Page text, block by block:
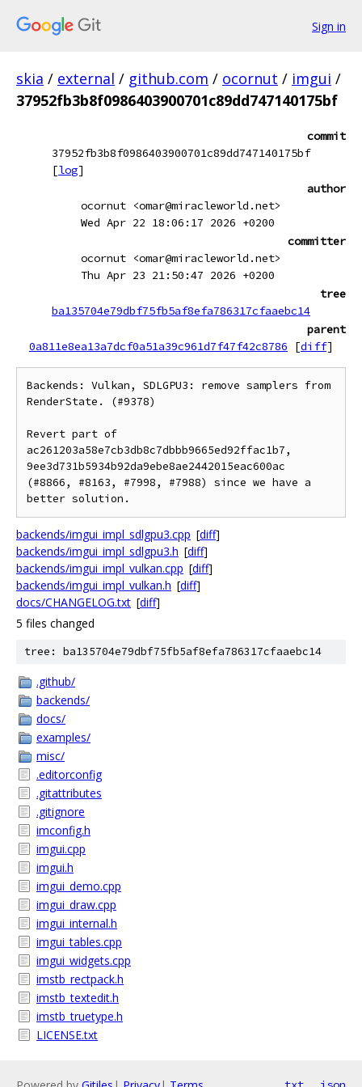
Sign in
skia / external / github.com / ocornut / imgui /
37952fb3b8f0986403900701c89dd747140175bf
commit
37952fb3b8f0986403900701c89dd747140175bf
[log]
author
ocornut <omar@miracleworld.net>
Wed Apr 22 18:06:17 2026 +0200
committer
ocornut <omar@miracleworld.net>
Thu Apr 23 21:50:47 2026 +0200
tree
ba135704e79dbf75fb5af8efa786317cfaaebc14
parent
0a811e8ea13a7dcf0a51a39c961d7f47f42c8786
[diff]
Backends: Vulkan, SDLGPU3: remove samplers from
RenderState. (#9378)
Revert part of
ac261203a58e7cb3db8c7dbbb9665ed92ffac1b7,
9ee3d731b5934b92da9ebe8ae2442015eac600ac
(#8866, #8163, #7998, #7988) since we have a
backends/imgui_impl_sdlgpu3.cpp [diff]
backends/imgui_impl_sdlgpu3.h [diff]
backends/imgui_impl_vulkan.cpp [diff]
backends/imgui_impl_vulkan.h [diff]
docs/CHANGELOG.txt [diff]
5 files changed
tree: ba135704e79dbf75fb5af8efa786317cfaaebc14
.github/
backends/
docs/
examples/
misc/
.editorconfig
.gitattributes
.gitignore
imconfig.h
imgui.cpp
imgui.h
imgui_demo.cpp
imgui_draw.cpp
imgui_internal.h
imgui_tables.cpp
imgui_widgets.cpp
imstb_rectpack.h
imstb_textedit.h
imstb_truetype.h
LICENSE.txt